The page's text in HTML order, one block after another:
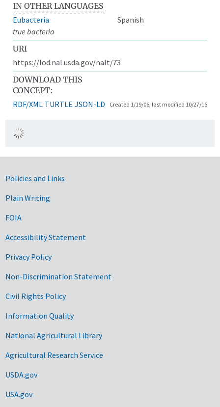
IN OTHER LANGUAGES
Eubacteria
Spanish
true bacteria
URI
https://lod.nal.usda.gov/nalt/73
DOWNLOAD THIS
CONCEPT:
RDF/XML TURTLE JSON-LD Created 1/19/06, last modified 10/27/16
Government Links
Policies and Links
Plain Writing
FOIA
Accessibility Statement
Privacy Policy
Non-Discrimination Statement
Civil Rights Policy
Information Quality
National Agricultural Library
Agricultural Research Service
USDA.gov
USA.gov